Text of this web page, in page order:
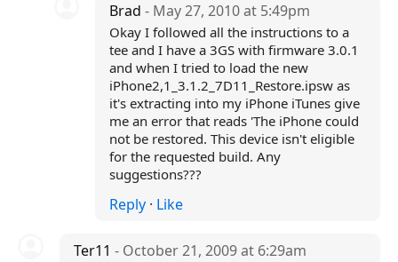
Brad- May 27, 2010 at 5:49pm
Okay I followed all the instructions to a
tee and I have a 3GS with firmware 3.0.1
and when I tried to load the new
iPhone2,1_3.1.2_7D11_Restore.ipsw as
it's extracting into my iPhone iTunes give
me an error that reads 'The iPhone could
not be restored. This device isn't eligible
for the requested build. Any
suggestions???
Reply · Like
Ter11 - October 21, 2009 at 6:29am